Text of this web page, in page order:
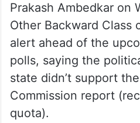
Prakash Ambedkar on
Other Backward Class
alert ahead of the
polls, saying the
state didn’t support
Commission report
quota).